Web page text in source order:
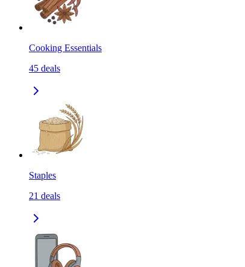
Cooking Essentials
45 deals
Staples
21 deals